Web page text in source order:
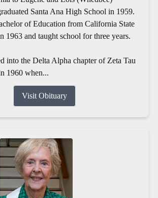
Santa Ana High School in 1959.
of Education from California State
1963 and taught school for three years.
into the Delta Alpha chapter of Zeta Tau
1960 when...
Visit Obituary